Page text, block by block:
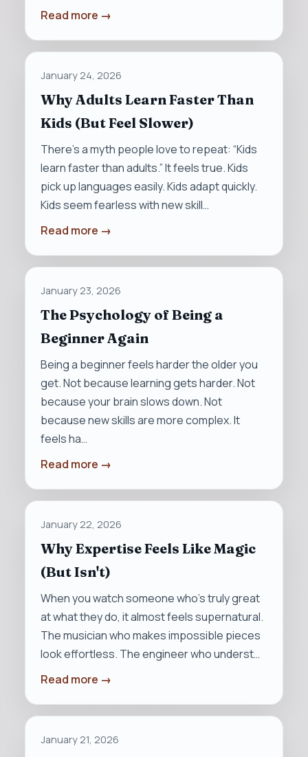
Read more →
January 24, 2026
Why Adults Learn Faster Than
Kids (But Feel Slower)
There’s a myth people love to repeat: “Kids
learn faster than adults.” It feels true. Kids
pick up languages easily. Kids adapt quickly.
Kids seem fearless with new skill…
Read more →
January 23, 2026
The Psychology of Being a
Beginner Again
Being a beginner feels harder the older you
get. Not because learning gets harder. Not
because your brain slows down. Not
because new skills are more complex. It
feels ha…
Read more →
January 22, 2026
Why Expertise Feels Like Magic
(But Isn't)
When you watch someone who’s truly great
at what they do, it almost feels supernatural.
The musician who makes impossible pieces
look effortless. The engineer who underst…
Read more →
January 21, 2026